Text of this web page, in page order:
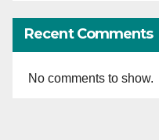
Recent Comments
No comments to show.